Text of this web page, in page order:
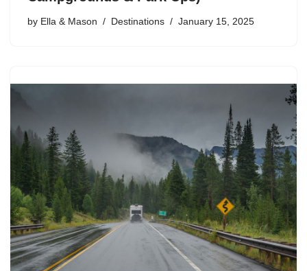
by Ella & Mason Destinations January 15, 2025